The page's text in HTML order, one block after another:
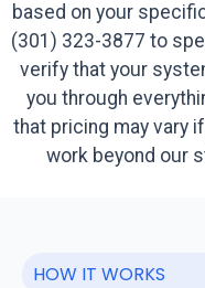
based on your
(301) 323-3877 to
verify that your
you through
that pricing may vary
work beyond our
HOW IT WORKS